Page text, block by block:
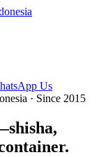
Us
· Since 2015
shisha,